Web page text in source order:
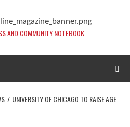
AND COMMUNITY NOTEBOOK
UNIVERSITY OF CHICAGO TO RAISE AGE